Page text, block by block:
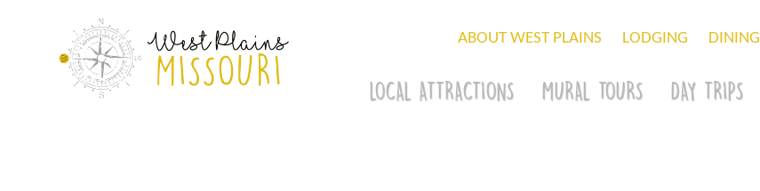
ABOUT WEST PLAINS LODGING DINING
LOCAL ATTRACTIONS MURAL TOURS DAY TRIPS